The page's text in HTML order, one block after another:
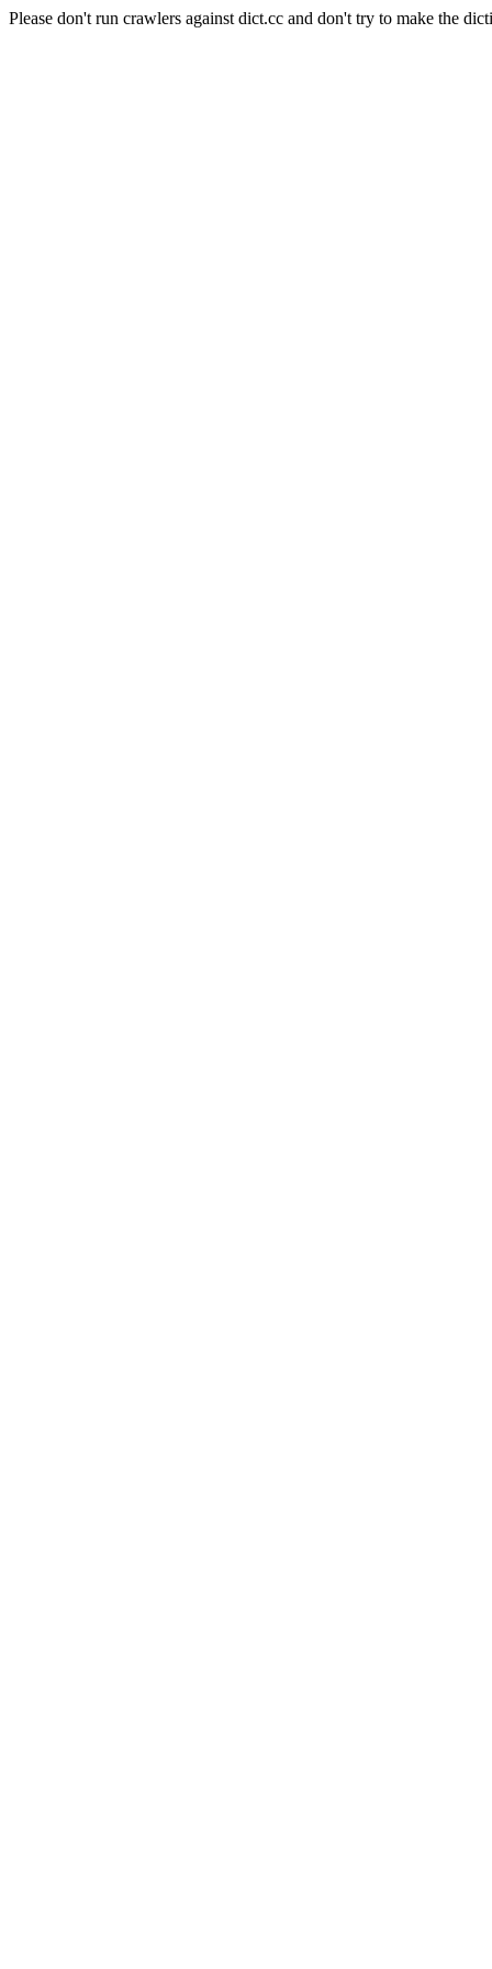
Please don't run crawlers against dict.cc and don't try to make the